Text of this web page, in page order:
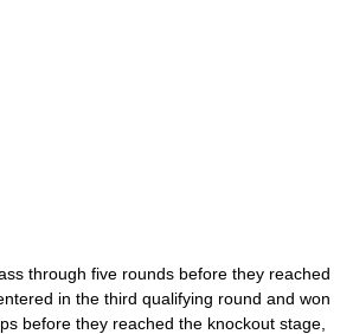
through five rounds before they reached
in the third qualifying round and won
before they reached the knockout stage,